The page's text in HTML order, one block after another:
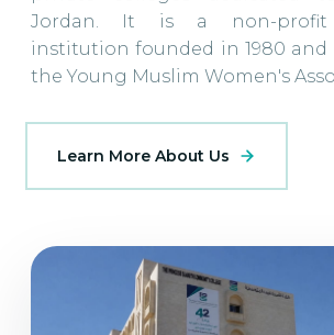
Jordan. It is a non-profit
institution founded in 1980
the Young Muslim Women's
Learn More About Us